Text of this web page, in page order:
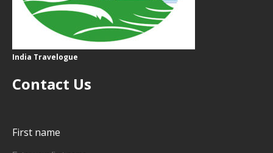
India Travelogue
Contact Us
First name